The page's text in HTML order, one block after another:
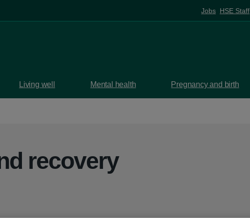
Jobs HSE Staff
Living well Mental health Pregnancy and birth
recovery